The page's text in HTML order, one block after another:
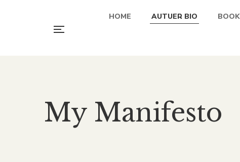
HOME AUTUER BIO
My Manifesto